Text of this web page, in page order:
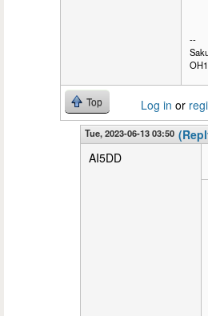
--
Top Log in or
Tue, 2023-06-13 03:50
AI5DD